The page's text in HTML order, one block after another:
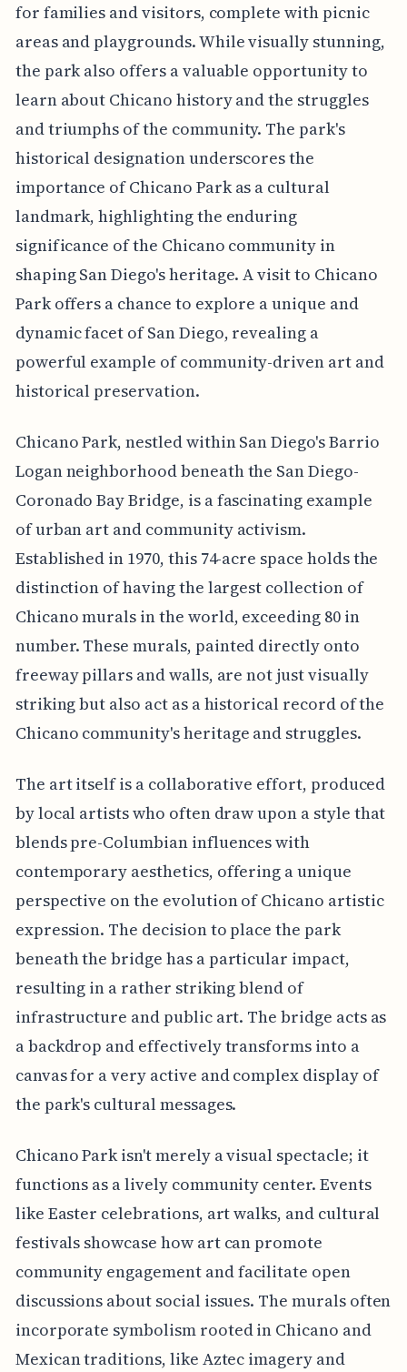
for families and visitors, complete with picnic
areas and playgrounds. While visually stunning,
the park also offers a valuable opportunity to
learn about Chicano history and the struggles
and triumphs of the community. The park's
historical designation underscores the
importance of Chicano Park as a cultural
landmark, highlighting the enduring
significance of the Chicano community in
shaping San Diego's heritage. A visit to Chicano
Park offers a chance to explore a unique and
dynamic facet of San Diego, revealing a
powerful example of community-driven art and
historical preservation.
Chicano Park, nestled within San Diego's Barrio
Logan neighborhood beneath the San Diego-
Coronado Bay Bridge, is a fascinating example
of urban art and community activism.
Established in 1970, this 74-acre space holds the
distinction of having the largest collection of
Chicano murals in the world, exceeding 80 in
number. These murals, painted directly onto
freeway pillars and walls, are not just visually
striking but also act as a historical record of the
Chicano community's heritage and struggles.
The art itself is a collaborative effort, produced
by local artists who often draw upon a style that
blends pre-Columbian influences with
contemporary aesthetics, offering a unique
perspective on the evolution of Chicano artistic
expression. The decision to place the park
beneath the bridge has a particular impact,
resulting in a rather striking blend of
infrastructure and public art. The bridge acts as
a backdrop and effectively transforms into a
canvas for a very active and complex display of
the park's cultural messages.
Chicano Park isn't merely a visual spectacle; it
functions as a lively community center. Events
like Easter celebrations, art walks, and cultural
festivals showcase how art can promote
community engagement and facilitate open
discussions about social issues. The murals often
incorporate symbolism rooted in Chicano and
Mexican traditions, like Aztec imagery and